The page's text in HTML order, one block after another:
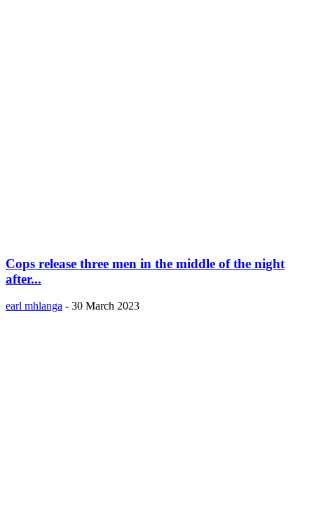
Cops release three men in the middle of the night
after...
earl mhlanga - 30 March 2023